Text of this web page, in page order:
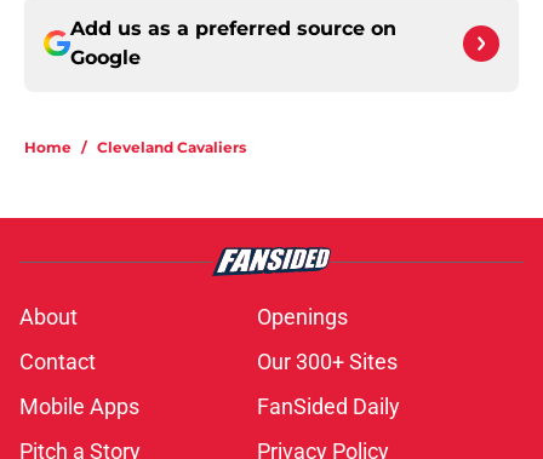
Add us as a preferred source on
Google
Home / Cleveland Cavaliers
About
Openings
Contact
Our 300+ Sites
Mobile Apps
FanSided Daily
Pitch a Story
Privacy Policy